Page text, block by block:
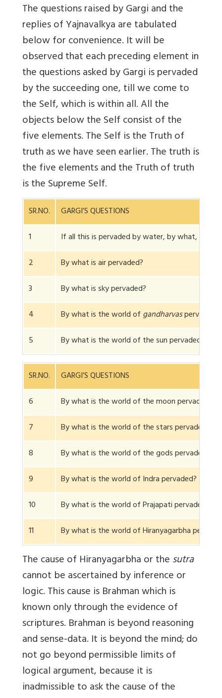
The questions raised by Gargi and the
replies of Yajnavalkya are tabulated
below for convenience. It will be
observed that each preceding element in
the questions asked by Gargi is pervaded
by the succeeding one, till we come to
the Self, which is within all. All the
objects below the Self consist of the
five elements. The Self is the Truth of
truth as we have seen earlier. The truth is
the five elements and the Truth of truth
is the Supreme Self.
SR.NO.
GARGI’S QUESTIONS
1
If all this is pervaded by water, by what,
2
By what is air pervaded?
3
By what is sky pervaded?
4
By what is the world of gandharvaspervaded?
5
By what is the world of the sun pervaded?
SR.NO.
GARGI’S QUESTIONS
6
By what is the world of the moon pervaded?
7
By what is the world of the stars pervaded?
8
By what is the world of the gods pervaded?
9
By what is the world of Indra pervaded?
10
By what is the world of Prajapati pervaded?
11
By what is the world of Hiranyagarbha
The cause of Hiranyagarbha or thesutra
cannot be ascertained by inference or
logic. This cause is Brahman which is
known only through the evidence of
scriptures. Brahman is beyond reasoning
and sense-data. It is beyond the mind; do
not go beyond permissible limits of
logical argument, because it is
inadmissible to ask the cause of the